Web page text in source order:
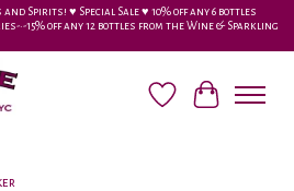
Spirits! ♥︎ Special Sale ♥︎ 10% off any 6 bottles
•-15% off any 12 bottles from the Wine & Sparkling
Wish ListCart